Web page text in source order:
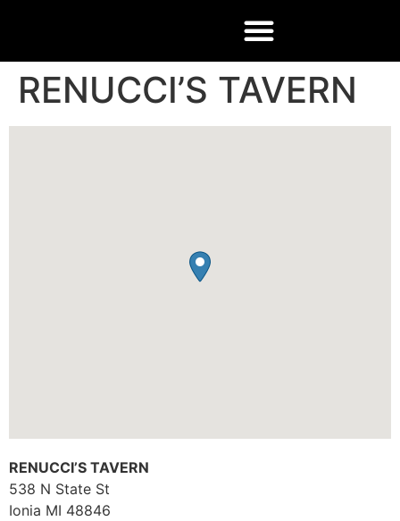
RENUCCI’S TAVERN
RENUCCI’S TAVERN
538 N State St
Ionia MI 48846